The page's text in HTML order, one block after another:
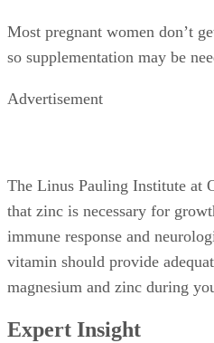
Most pregnant women don’t
so supplementation may be
Advertisement
The Linus Pauling Institute at
that zinc is necessary for
immune response and
vitamin should provide
magnesium and zinc during
Expert Insight